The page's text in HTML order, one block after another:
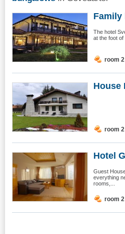
Family
The hotel
at the foot
room
House
room
Hotel
Guest
everything
rooms,...
room